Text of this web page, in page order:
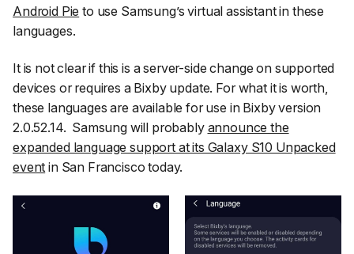
Android Pie to use Samsung’s virtual assistant in these
languages.
It is not clear if this is a server-side change on supported
devices or requires a Bixby update. For what it is worth,
these languages are available for use in Bixby version
2.0.52.14. Samsung will probably announce the
expanded language support at its Galaxy S10 Unpacked
event in San Francisco today.